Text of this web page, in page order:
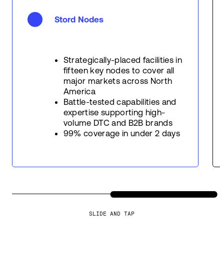
Stord Nodes
Strategically-placed facilities in
fifteen key nodes to cover all
major markets across North
America
Battle-tested capabilities and
expertise supporting high-
volume DTC and B2B brands
99% coverage in under 2 days
SLIDE AND TAP